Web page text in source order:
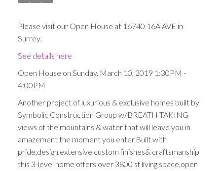
Please visit our Open House at 16740 16A AVE in
Surrey.
See details here
Open House on Sunday, March 10, 2019 1:30PM -
4:00PM
Another project of luxurious & exclusive homes built by
Symbolic Construction Group w/BREATH TAKING
views of the mountains & water that will leave you in
amazement the moment you enter.Built with
pride,design,extensive custom finishes& craftsmanship
this 3-level home offers over 3800 sf living space,open